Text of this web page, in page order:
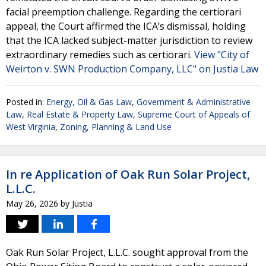
facial preemption challenge. Regarding the certiorari
appeal, the Court affirmed the ICA’s dismissal, holding
that the ICA lacked subject-matter jurisdiction to review
extraordinary remedies such as certiorari. View "City of
Weirton v. SWN Production Company, LLC" on Justia Law
Posted in: Energy, Oil & Gas Law, Government & Administrative
Law, Real Estate & Property Law, Supreme Court of Appeals of
West Virginia, Zoning, Planning & Land Use
In re Application of Oak Run Solar Project,
L.L.C.
May 26, 2026 by Justia
Oak Run Solar Project, L.L.C. sought approval from the